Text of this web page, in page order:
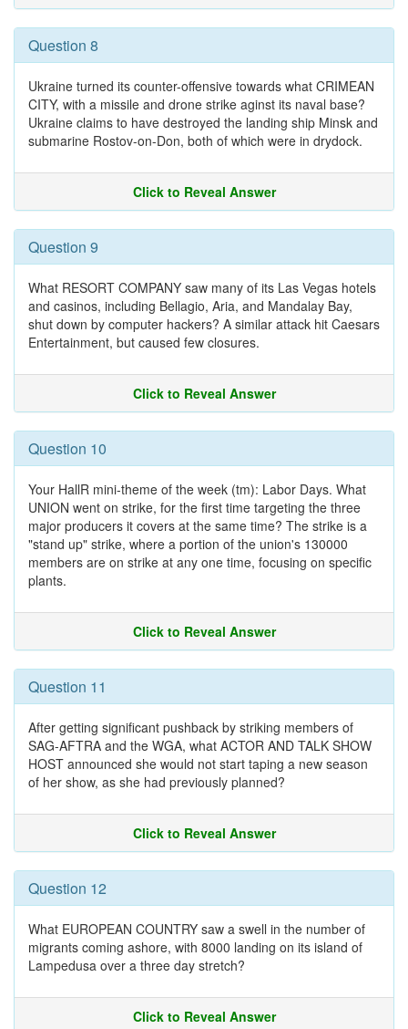
Question 8
Ukraine turned its counter-offensive towards what CRIMEAN
CITY, with a missile and drone strike aginst its naval base?
Ukraine claims to have destroyed the landing ship Minsk and
submarine Rostov-on-Don, both of which were in drydock.
Click to Reveal Answer
Question 9
What RESORT COMPANY saw many of its Las Vegas hotels
and casinos, including Bellagio, Aria, and Mandalay Bay,
shut down by computer hackers? A similar attack hit Caesars
Entertainment, but caused few closures.
Click to Reveal Answer
Question 10
Your HallR mini-theme of the week (tm): Labor Days. What
UNION went on strike, for the first time targeting the three
major producers it covers at the same time? The strike is a
"stand up" strike, where a portion of the union's 130000
members are on strike at any one time, focusing on specific
plants.
Click to Reveal Answer
Question 11
After getting significant pushback by striking members of
SAG-AFTRA and the WGA, what ACTOR AND TALK SHOW
HOST announced she would not start taping a new season
of her show, as she had previously planned?
Click to Reveal Answer
Question 12
What EUROPEAN COUNTRY saw a swell in the number of
migrants coming ashore, with 8000 landing on its island of
Lampedusa over a three day stretch?
Click to Reveal Answer